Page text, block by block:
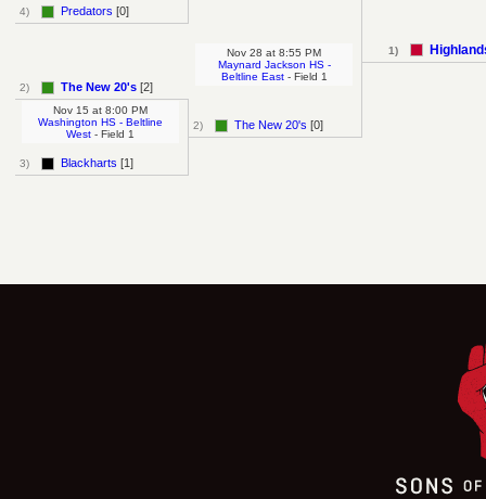
4) Predators [0]
2) The New 20's [2]
3) Blackharts [1]
Nov 15 at 8:00 PM
Washington HS - Beltline
West - Field 1
2) The New 20's [0]
Nov 28 at 8:55 PM
Maynard Jackson HS -
Beltline East- Field 1
1)